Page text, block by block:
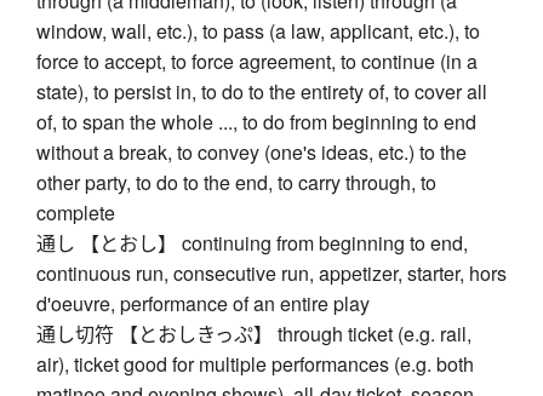
window, wall, etc.), to pass (a law, applicant, etc.), to
force to accept, to force agreement, to continue (in a
state), to persist in, to do to the entirety of, to cover all
of, to span the whole ..., to do from beginning to end
without a break, to convey (one's ideas, etc.) to the
other party, to do to the end, to carry through, to
complete
通し 【とおし】 continuing from beginning to end,
continuous run, consecutive run, appetizer, starter, hors
d'oeuvre, performance of an entire play
通し切符 【とおしきっぷ】 through ticket (e.g. rail,
air), ticket good for multiple performances (e.g. both